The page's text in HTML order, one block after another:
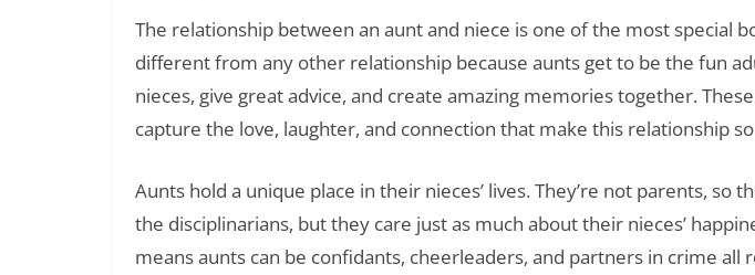
The relationship between an aunt and niece is one of the most special
different from any other relationship because aunts get to be the fun
nieces, give great advice, and create amazing memories together.
capture the love, laughter, and connection that make this relationship
Aunts hold a unique place in their nieces’ lives. They’re not parents, so
the disciplinarians, but they care just as much about their nieces’
means aunts can be confidants, cheerleaders, and partners in crime all